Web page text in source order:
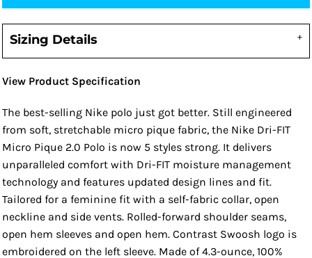
Sizing Details
View Product Specification
The best-selling Nike polo just got better. Still engineered
from soft, stretchable micro pique fabric, the Nike Dri-FIT
Micro Pique 2.0 Polo is now 5 styles strong. It delivers
unparalleled comfort with Dri-FIT moisture management
technology and features updated design lines and fit.
Tailored for a feminine fit with a self-fabric collar, open
neckline and side vents. Rolled-forward shoulder seams,
open hem sleeves and open hem. Contrast Swoosh logo is
embroidered on the left sleeve. Made of 4.3-ounce, 100%